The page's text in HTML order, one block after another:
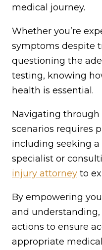
medical journey.
Whether you’re
symptoms despite
questioning the
testing, knowing
health is essential.
Navigating
scenarios requires
including seeking
specialist or
injury attorney to
By empowering
and
actions to ensure
appropriate